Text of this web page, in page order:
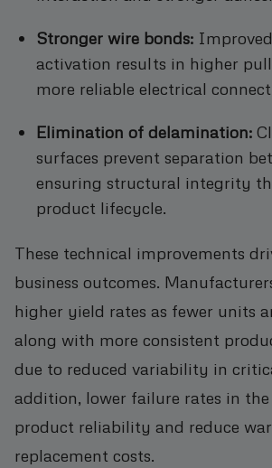
Stronger wire bonds:
activation results in higher
more reliable electrical
Elimination of delamination:
surfaces prevent separation
ensuring structural integrity
product lifecycle.
These technical improvements
business outcomes.
higher yield rates as fewer units
along with more consistent
due to reduced variability in
addition, lower failure rates in the
product reliability and reduce
replacement costs.